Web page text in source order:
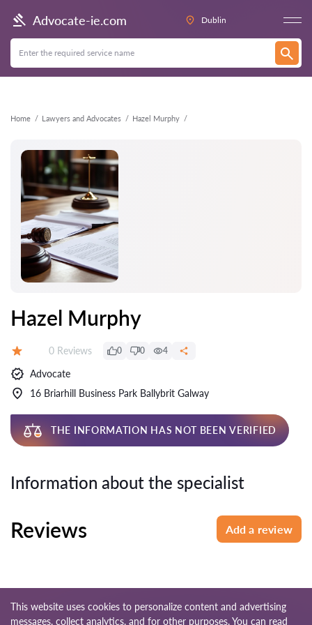
Advocate-ie.com Dublin
Home Lawyers and Advocates Hazel Murphy
Back
Hazel Murphy
Reviews:
0 Reviews 0 0 4
Advocate
16 Briarhill Business Park Ballybrit Galway
THE INFORMATION HAS NOT BEEN VERIFIED
Information about the specialist
Reviews Add a review
This website uses cookies to personalize content and advertising
messages, collect analytics, and for other purposes. You can read